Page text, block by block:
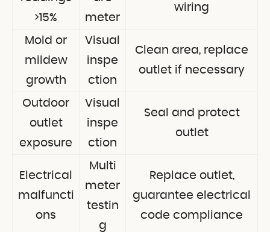
>15%
meter
wiring
Mold or
mildew
growth
Visual
inspe
ction
Clean area, replace
outlet if necessary
Outdoor
outlet
exposure
Visual
inspe
ction
Seal and protect
outlet
Electrical
malfuncti
ons
Multi
meter
testin
g
Replace outlet,
guarantee electrical
code compliance